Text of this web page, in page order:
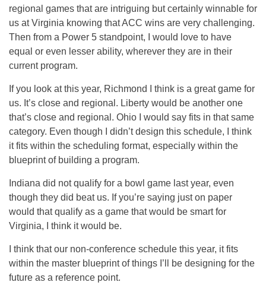
regional games that are intriguing but certainly winnable for
us at Virginia knowing that ACC wins are very challenging.
Then from a Power 5 standpoint, I would love to have
equal or even lesser ability, wherever they are in their
current program.
If you look at this year, Richmond I think is a great game for
us. It’s close and regional. Liberty would be another one
that’s close and regional. Ohio I would say fits in that same
category. Even though I didn’t design this schedule, I think
it fits within the scheduling format, especially within the
blueprint of building a program.
Indiana did not qualify for a bowl game last year, even
though they did beat us. If you’re saying just on paper
would that qualify as a game that would be smart for
Virginia, I think it would be.
I think that our non-conference schedule this year, it fits
within the master blueprint of things I’ll be designing for the
future as a reference point.